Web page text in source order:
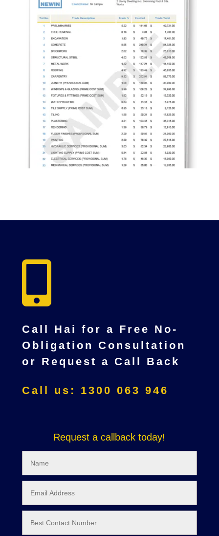

Call Hai for a Free No-
Obligation Consultation
or Request a Call Back
Call us: 1300 063 946
Request a callback today!